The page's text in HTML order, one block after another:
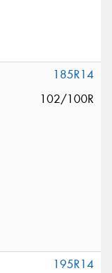
185R14
102/100R
195R14